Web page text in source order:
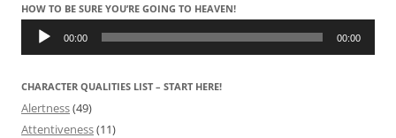
HOW TO BE SURE YOU’RE GOING TO HEAVEN!
Audio
Player 00:00 00:00
CHARACTER QUALITIES LIST – START HERE!
Alertness(49)
Attentiveness(11)